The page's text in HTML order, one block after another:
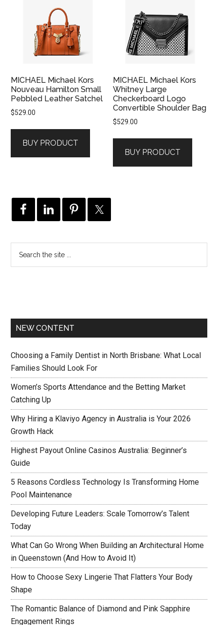
MICHAEL Michael Kors
Nouveau Hamilton Small
Pebbled Leather Satchel
$529.00
BUY PRODUCT
MICHAEL Michael Kors
Whitney Large
Checkerboard Logo
Convertible Shoulder Bag
$529.00
BUY PRODUCT
NEW CONTENT
Choosing a Family Dentist in North Brisbane: What Local
Families Should Look For
Women’s Sports Attendance and the Betting Market
Catching Up
Why Hiring a Klaviyo Agency in Australia is Your 2026
Growth Hack
Highest Payout Online Casinos Australia: Beginner’s
Guide
5 Reasons Cordless Technology Is Transforming Home
Pool Maintenance
Developing Future Leaders: Scale Tomorrow’s Talent
Today
What Can Go Wrong When Building an Architectural Home
in Queenstown (And How to Avoid It)
How to Choose Sexy Lingerie That Flatters Your Body
Shape
The Romantic Balance of Diamond and Pink Sapphire
Engagement Rings